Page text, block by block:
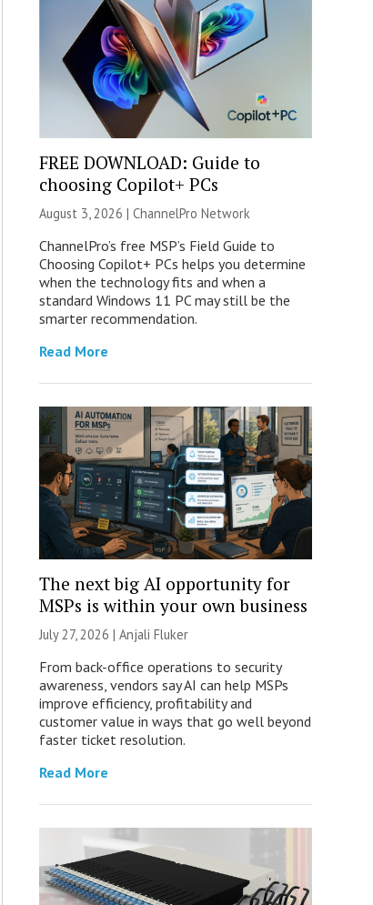
FREE DOWNLOAD: Guide to
choosing Copilot+ PCs
August 3, 2026 | ChannelPro Network
ChannelPro’s free MSP’s Field Guide to
Choosing Copilot+ PCs helps you determine
when the technology fits and when a
standard Windows 11 PC may still be the
smarter recommendation.
Read More
The next big AI opportunity for
MSPs is within your own business
July 27, 2026 | Anjali Fluker
From back-office operations to security
awareness, vendors say AI can help MSPs
improve efficiency, profitability and
customer value in ways that go well beyond
faster ticket resolution.
Read More